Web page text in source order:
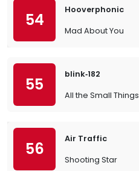
54
Hooverphonic
Mad About You
55
blink‐182
All the Small Things
56
Air Traffic
Shooting Star